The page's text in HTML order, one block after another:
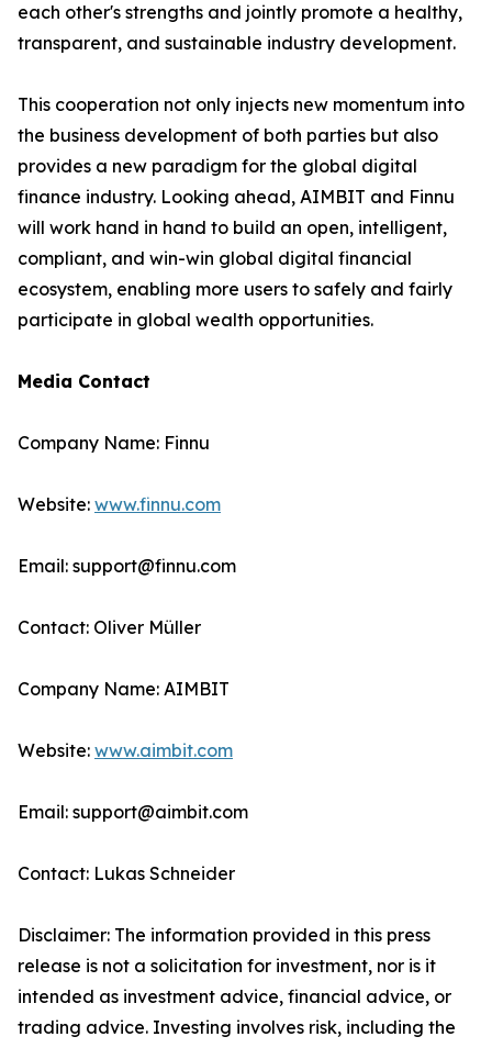
each other's strengths and jointly promote a healthy,
transparent, and sustainable industry development.
This cooperation not only injects new momentum into
the business development of both parties but also
provides a new paradigm for the global digital
finance industry. Looking ahead, AIMBIT and Finnu
will work hand in hand to build an open, intelligent,
compliant, and win-win global digital financial
ecosystem, enabling more users to safely and fairly
participate in global wealth opportunities.
Media Contact
Company Name: Finnu
Website: www.finnu.com
Email: support@finnu.com
Contact: Oliver Müller
Company Name: AIMBIT
Website: www.aimbit.com
Email: support@aimbit.com
Contact: Lukas Schneider
Disclaimer: The information provided in this press
release is not a solicitation for investment, nor is it
intended as investment advice, financial advice, or
trading advice. Investing involves risk, including the